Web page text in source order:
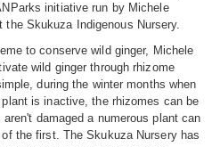
initiative run by Michele
the Skukuza Indigenous Nursery.
to conserve wild ginger, Michele
wild ginger through rhizome
during the winter months when
is inactive, the rhizomes can be
damaged a numerous plant can
the first. The Skukuza Nursery has